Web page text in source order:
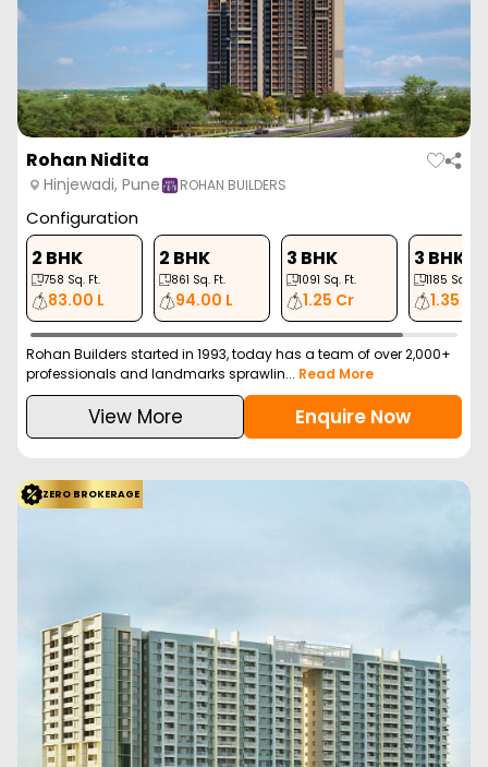
Rohan Nidita
Hinjewadi, Pune ROHAN BUILDERS
Configuration
2 BHK
758 Sq. Ft.
83.00 L
2 BHK
861 Sq. Ft.
94.00 L
3 BHK
1091 Sq. Ft.
1.25 Cr
3 BHK
1185 Sq. Ft.
1.35 Cr
Rohan Builders started in 1993, today has a team of over 2,000+
professionals and landmarks sprawlin... Read More
View More Enquire Now
ZERO BROKERAGE